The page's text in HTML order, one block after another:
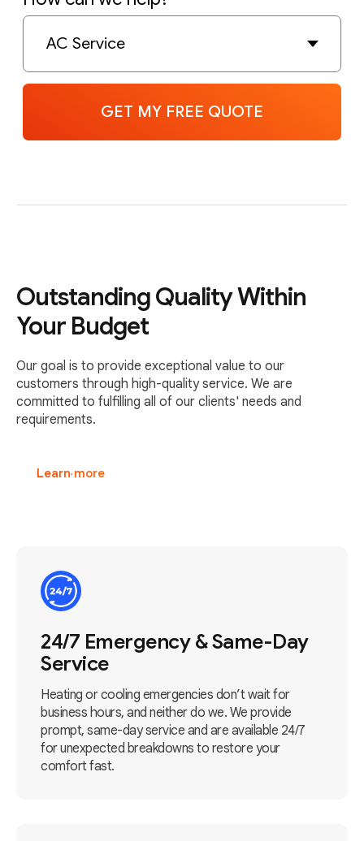
Outstanding Quality Within
Your Budget
Our goal is to provide exceptional value to our
customers through high-quality service. We are
committed to fulfilling all of our clients' needs and
requirements.
Learn more
24/7 Emergency & Same-Day
Service
Heating or cooling emergencies don’t wait for
business hours, and neither do we. We provide
prompt, same-day service and are available 24/7
for unexpected breakdowns to restore your
comfort fast.